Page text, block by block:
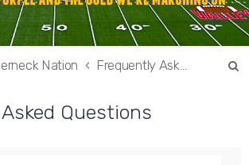
Nation Frequently Asked Questions
Questions